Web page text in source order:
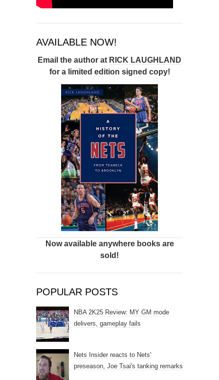
AVAILABLE NOW!
Email the author at RICK LAUGHLAND
for a limited edition signed copy!
Now available anywhere books are
sold!
POPULAR POSTS
NBA 2K25 Review: MY GM mode
delivers, gameplay fails
Nets Insider reacts to Nets'
preseason, Joe Tsai's tanking remarks